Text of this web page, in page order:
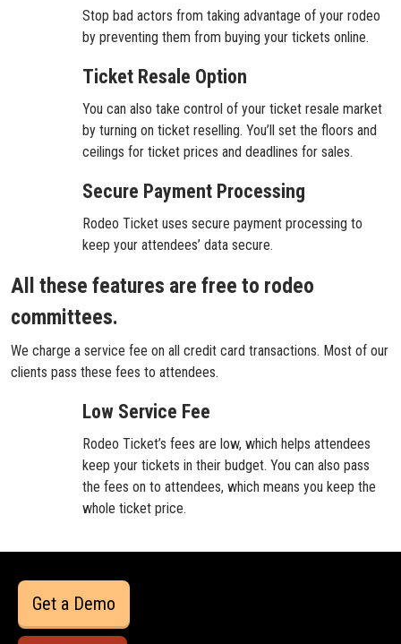
Stop bad actors from taking advantage of your rodeo
by preventing them from buying your tickets online.
Ticket Resale Option
You can also take control of your ticket resale market
by turning on ticket reselling. You’ll set the floors and
ceilings for ticket prices and deadlines for sales.
Secure Payment Processing
Rodeo Ticket uses secure payment processing to
keep your attendees’ data secure.
All these features are free to rodeo
committees.
We charge a service fee on all credit card transactions. Most of our
clients pass these fees to attendees.
Low Service Fee
Rodeo Ticket’s fees are low, which helps attendees
keep your tickets in their budget. You can also pass
the fees on to attendees, which means you keep the
whole ticket price.
Get a Demo